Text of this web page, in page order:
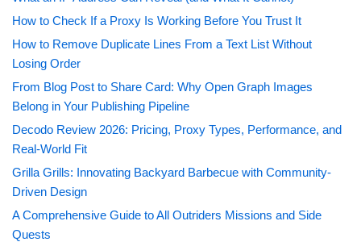
How to Check If a Proxy Is Working Before You Trust It
How to Remove Duplicate Lines From a Text List Without
Losing Order
From Blog Post to Share Card: Why Open Graph Images
Belong in Your Publishing Pipeline
Decodo Review 2026: Pricing, Proxy Types, Performance, and
Real-World Fit
Grilla Grills: Innovating Backyard Barbecue with Community-
Driven Design
A Comprehensive Guide to All Outriders Missions and Side
Quests